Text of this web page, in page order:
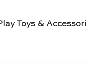
Toys &